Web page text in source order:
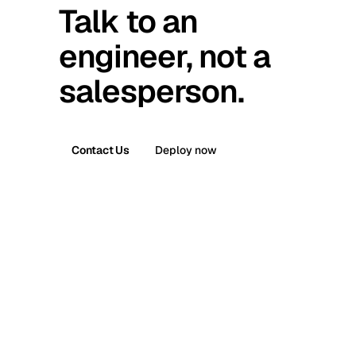
Talk to an
engineer, not a
salesperson.
Contact Us Deploy now